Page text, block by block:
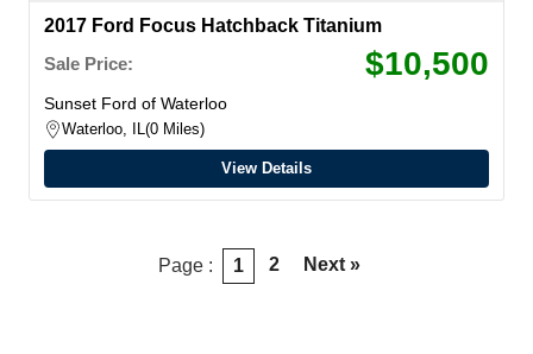
2017 Ford Focus Hatchback Titanium
Sale Price:
$10,500
Sunset Ford of Waterloo
Waterloo, IL 0 Miles
View Details
Page : 1 2 Next »